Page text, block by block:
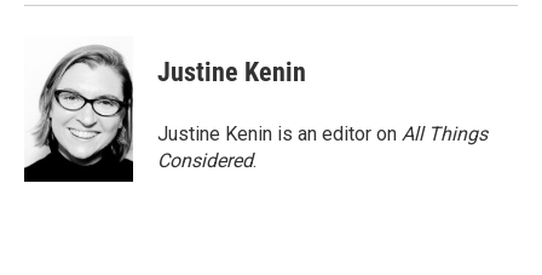
Justine Kenin
Justine Kenin is an editor on All Things
Considered.